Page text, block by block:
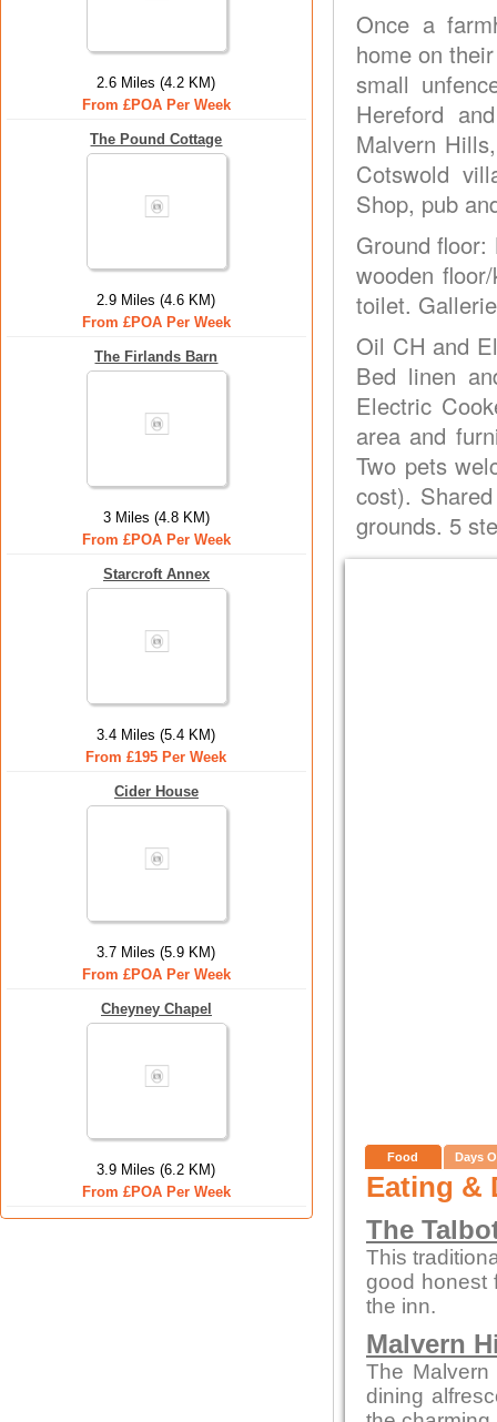
2.6 Miles (4.2 KM)
From £POA Per Week
The Pound Cottage
2.9 Miles (4.6 KM)
From £POA Per Week
The Firlands Barn
3 Miles (4.8 KM)
From £POA Per Week
Starcroft Annex
3.4 Miles (5.4 KM)
From £195 Per Week
Cider House
3.7 Miles (5.9 KM)
From £POA Per Week
Cheyney Chapel
3.9 Miles (6.2 KM)
From £POA Per Week
Once a
home on
small
Hereford
Malvern
Cotswold
Shop, pub
Ground
wooden
toilet.
Oil CH and
Bed linen
Electric
area and
Two pets
cost).
grounds. 5
Food Days
Eating &
The
This
good honest
the inn.
Malvern
The
dining